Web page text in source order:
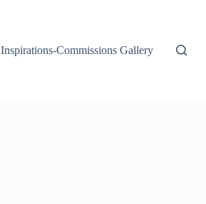
Inspirations-Commissions Gallery